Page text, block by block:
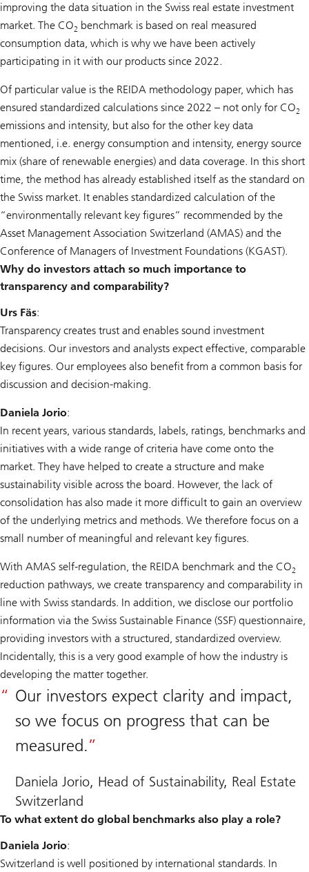
improving the data situation in the Swiss real estate investment
market. The CO2 benchmark is based on real measured
consumption data, which is why we have been actively
participating in it with our products since 2022.
Of particular value is the REIDA methodology paper, which has
ensured standardized calculations since 2022 – not only for CO2
emissions and intensity, but also for the other key data
mentioned, i.e. energy consumption and intensity, energy source
mix (share of renewable energies) and data coverage. In this short
time, the method has already established itself as the standard on
the Swiss market. It enables standardized calculation of the
“environmentally relevant key figures” recommended by the
Asset Management Association Switzerland (AMAS) and the
Conference of Managers of Investment Foundations (KGAST).
Why do investors attach so much importance to
transparency and comparability?
Urs Fäs:
Transparency creates trust and enables sound investment
decisions. Our investors and analysts expect effective, comparable
key figures. Our employees also benefit from a common basis for
discussion and decision-making.
Daniela Jorio:
In recent years, various standards, labels, ratings, benchmarks and
initiatives with a wide range of criteria have come onto the
market. They have helped to create a structure and make
sustainability visible across the board. However, the lack of
consolidation has also made it more difficult to gain an overview
of the underlying metrics and methods. We therefore focus on a
small number of meaningful and relevant key figures.
With AMAS self-regulation, the REIDA benchmark and the CO2
reduction pathways, we create transparency and comparability in
line with Swiss standards. In addition, we disclose our portfolio
information via the Swiss Sustainable Finance (SSF) questionnaire,
providing investors with a structured, standardized overview.
Incidentally, this is a very good example of how the industry is
developing the matter together.
Our investors expect clarity and impact,
so we focus on progress that can be
measured.
Daniela Jorio, Head of Sustainability, Real Estate
Switzerland
To what extent do global benchmarks also play a role?
Daniela Jorio:
Switzerland is well positioned by international standards. In